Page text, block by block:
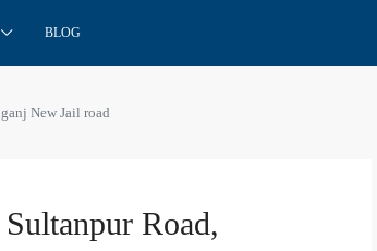
BLOG
New Jail road
Road,